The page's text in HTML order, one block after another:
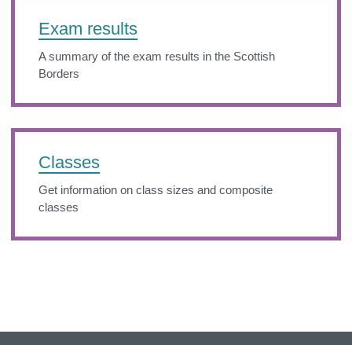
Exam results
A summary of the exam results in the Scottish
Borders
Classes
Get information on class sizes and composite
classes